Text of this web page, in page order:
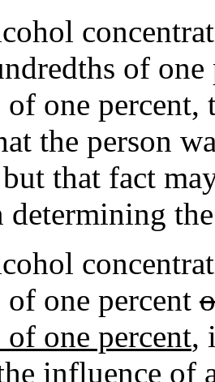
of one
one
the person
that fact
determining
one percent
one percent,
influence of